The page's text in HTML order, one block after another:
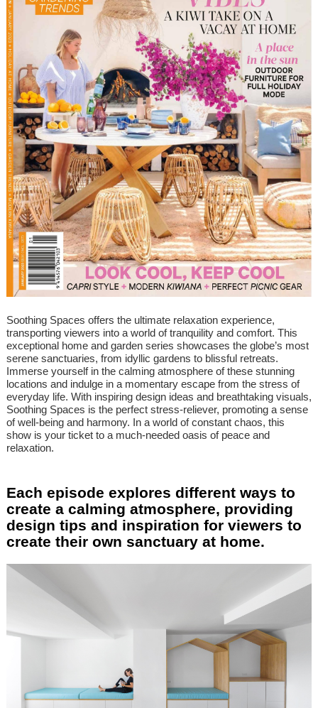
Soothing Spaces offers the ultimate relaxation experience,
transporting viewers into a world of tranquility and comfort. This
exceptional home and garden series showcases the globe’s most
serene sanctuaries, from idyllic gardens to blissful retreats.
Immerse yourself in the calming atmosphere of these stunning
locations and indulge in a momentary escape from the stress of
everyday life. With inspiring design ideas and breathtaking visuals,
Soothing Spaces is the perfect stress-reliever, promoting a sense
of well-being and harmony. In a world of constant chaos, this
show is your ticket to a much-needed oasis of peace and
relaxation.
Each episode explores different ways to
create a calming atmosphere, providing
design tips and inspiration for viewers to
create their own sanctuary at home.